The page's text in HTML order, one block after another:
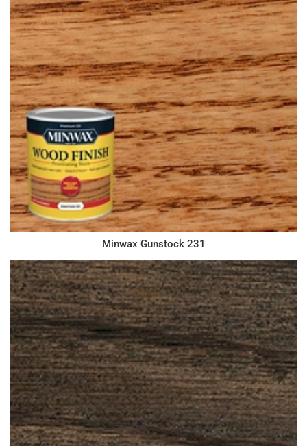
Minwax Gunstock 231